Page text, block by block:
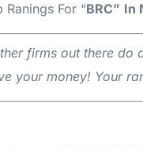
Ranings For “BRC” In
firms out there do
your money! Your